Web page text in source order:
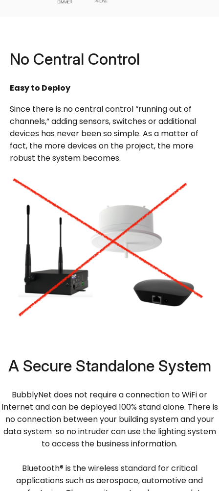
No Central Control
Easy to Deploy
Since there is no central control “running out of
channels,” adding sensors, switches or additional
devices has never been so simple. As a matter of
fact, the more devices on the project, the more
robust the system becomes.
A Secure Standalone System
BubblyNet does not require a connection to WiFi or
Internet and can be deployed 100% stand alone. There is
no connection between your building system and your
data system so no intruder can use the lighting system
to access the business information.
Bluetooth® is the wireless standard for critical
applications such as aerospace, automotive and